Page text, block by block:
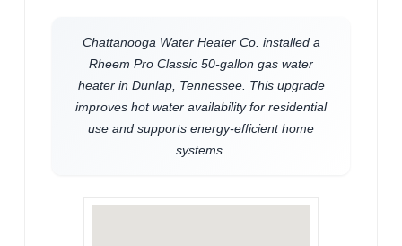
Chattanooga Water Heater Co. installed a
Rheem Pro Classic 50-gallon gas water
heater in Dunlap, Tennessee. This upgrade
improves hot water availability for residential
use and supports energy-efficient home
systems.